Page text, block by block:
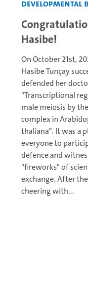
Developmental
Hasibe!
On October 21st,
Hasibe Tunçay
defended her
"Transcriptional
male meiosis by
complex in
thaliana". It was a
everyone to
defence and
"fireworks" of
exchange.After
cheering with...